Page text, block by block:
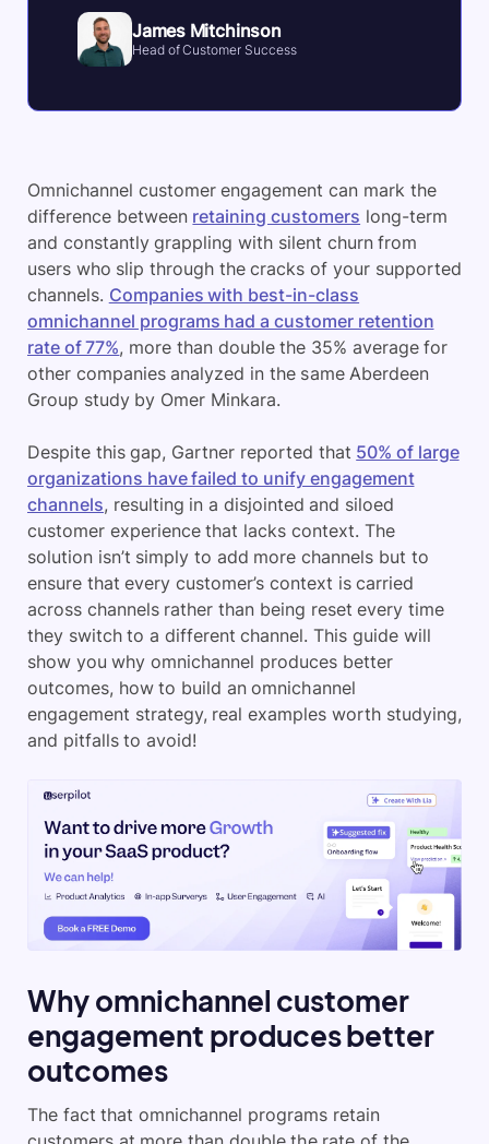
James Mitchinson
Head of Customer Success
Omnichannel customer engagement can mark the
difference between retaining customers long-term
and constantly grappling with silent churn from
users who slip through the cracks of your supported
channels. Companies with best-in-class
omnichannel programs had a customer retention
rate of 77%, more than double the 35% average for
other companies analyzed in the same Aberdeen
Group study by Omer Minkara.
Despite this gap, Gartner reported that 50% of large
organizations have failed to unify engagement
channels, resulting in a disjointed and siloed
customer experience that lacks context. The
solution isn’t simply to add more channels but to
ensure that every customer’s context is carried
across channels rather than being reset every time
they switch to a different channel. This guide will
show you why omnichannel produces better
outcomes, how to build an omnichannel
engagement strategy, real examples worth studying,
and pitfalls to avoid!
Why omnichannel customer
engagement produces better
outcomes
The fact that omnichannel programs retain